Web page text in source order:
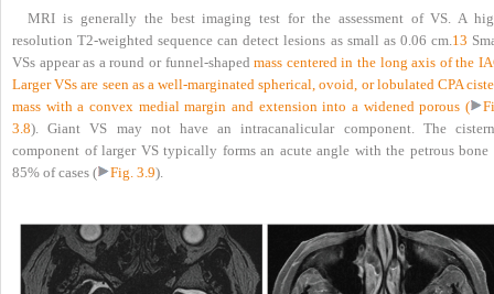
MRI is generally the best imaging test for the assessment of VS. A
resolution T2-weighted sequence can detect lesions as small as 0.06 cm. 13
VSs appear as a round or funnel-shapedmass centered in the long axis of the
Larger VSs are seen as a well-marginated spherical, ovoid, or lobulated CPA
mass with a convex medial margin and extension into a widened porous (
3.8). Giant VS may not have an intracanalicular component. The
component of larger VS typically forms an acute angle with the petrous bone
85% of cases (
Fig. 3.9).